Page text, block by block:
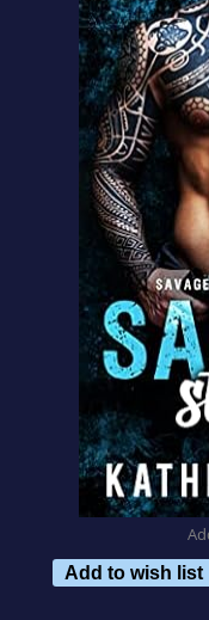
Add to wish list